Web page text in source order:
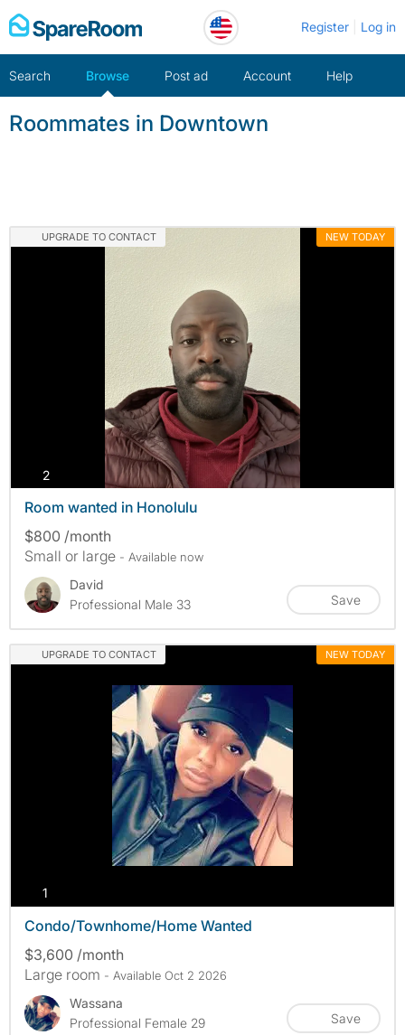
Skip
to
Register Log in
Search Browse Post ad Account Help
Roommates in Downtown
UPGRADE TO CONTACT NEW TODAY
2photos
Room wanted in Honolulu
$800 /month
Small or large - Available now
David
Professional Male 33
Save
UPGRADE TO CONTACT NEW TODAY
1
Condo/Townhome/Home Wanted
$3,600 /month
Large room - Available Oct 2 2026
Wassana
Professional Female 29
Save